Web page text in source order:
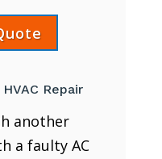
Repair
another
a faulty AC